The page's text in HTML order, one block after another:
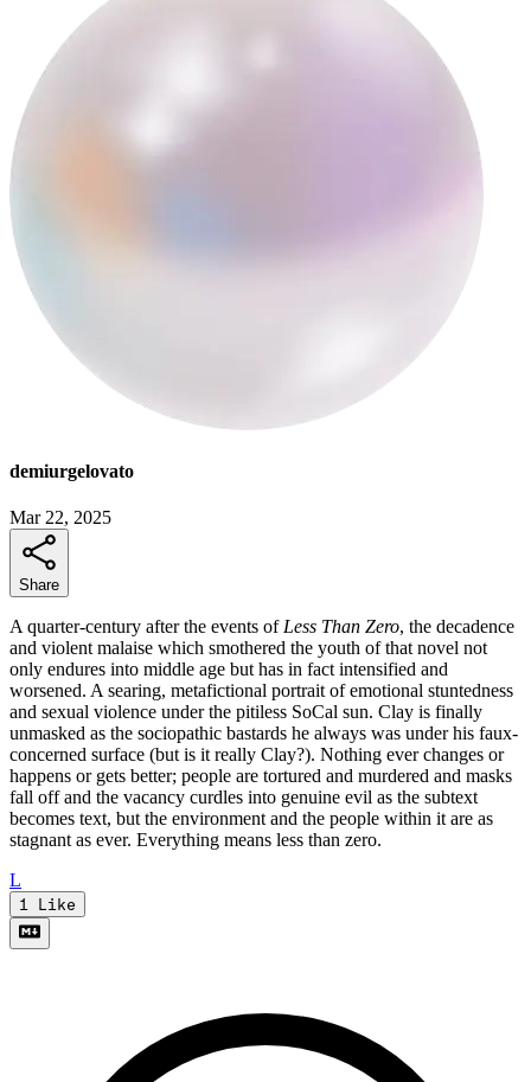
demiurgelovato
Mar 22, 2025
Share
A quarter-century after the events of Less Than Zero, the decadence
and violent malaise which smothered the youth of that novel not
only endures into middle age but has in fact intensified and
worsened. A searing, metafictional portrait of emotional stuntedness
and sexual violence under the pitiless SoCal sun. Clay is finally
unmasked as the sociopathic bastards he always was under his faux-
concerned surface (but is it really Clay?). Nothing ever changes or
happens or gets better; people are tortured and murdered and masks
fall off and the vacancy curdles into genuine evil as the subtext
becomes text, but the environment and the people within it are as
stagnant as ever. Everything means less than zero.
L
1 Like